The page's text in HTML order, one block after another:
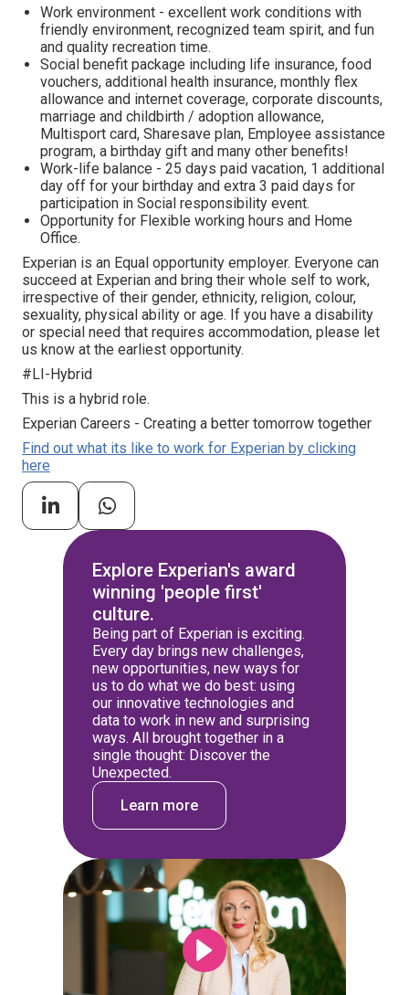
Work environment - excellent work conditions with
friendly environment, recognized team spirit, and fun
and quality recreation time.
Social benefit package including life insurance, food
vouchers, additional health insurance, monthly flex
allowance and internet coverage, corporate discounts,
marriage and childbirth / adoption allowance,
Multisport card, Sharesave plan, Employee assistance
program, а birthday gift and many other benefits!
Work-life balance - 25 days paid vacation, 1 additional
day off for your birthday and extra 3 paid days for
participation in Social responsibility event.
Opportunity for Flexible working hours and Home
Office.
Experian is an Equal opportunity employer. Everyone can
succeed at Experian and bring their whole self to work,
irrespective of their gender, ethnicity, religion, colour,
sexuality, physical ability or age. If you have a disability
or special need that requires accommodation, please let
us know at the earliest opportunity.
#LI-Hybrid
This is a hybrid role.
Experian Careers - Creating a better tomorrow together
Find out what its like to work for Experian by clicking
here
Explore Experian's award
winning 'people first'
culture.
Being part of Experian is exciting.
Every day brings new challenges,
new opportunities, new ways for
us to do what we do best: using
our innovative technologies and
data to work in new and surprising
ways. All brought together in a
single thought: Discover the
Unexpected.
Learn more